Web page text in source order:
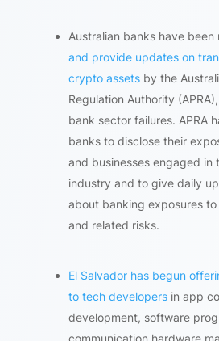
Australian banks have
and provide updates on
crypto assetsby the
Regulation Authority
bank sector failures. APRA
banks to disclose their
and businesses engaged in
industry and to give daily
about banking exposures
and related risks.
El Salvador has begun
to tech developersin app
development, software
communication hardware